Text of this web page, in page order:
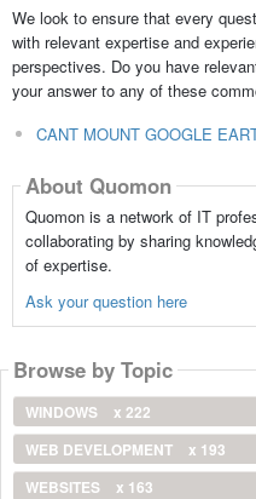
We look to ensure that every
with relevant expertise and
perspectives. Do you have
your answer to any of these
CANT MOUNT GOOGLE
About Quomon
Quomon is a network of IT
collaborating by sharing
of expertise.
Ask your question here
Browse by Topic
WINDOWS
x 222
WEB DEVELOPMENT
x 193
WEBSITES
x 163